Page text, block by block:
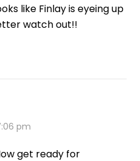
like Finlay is eyeing up
watch out!!
pm
get ready for